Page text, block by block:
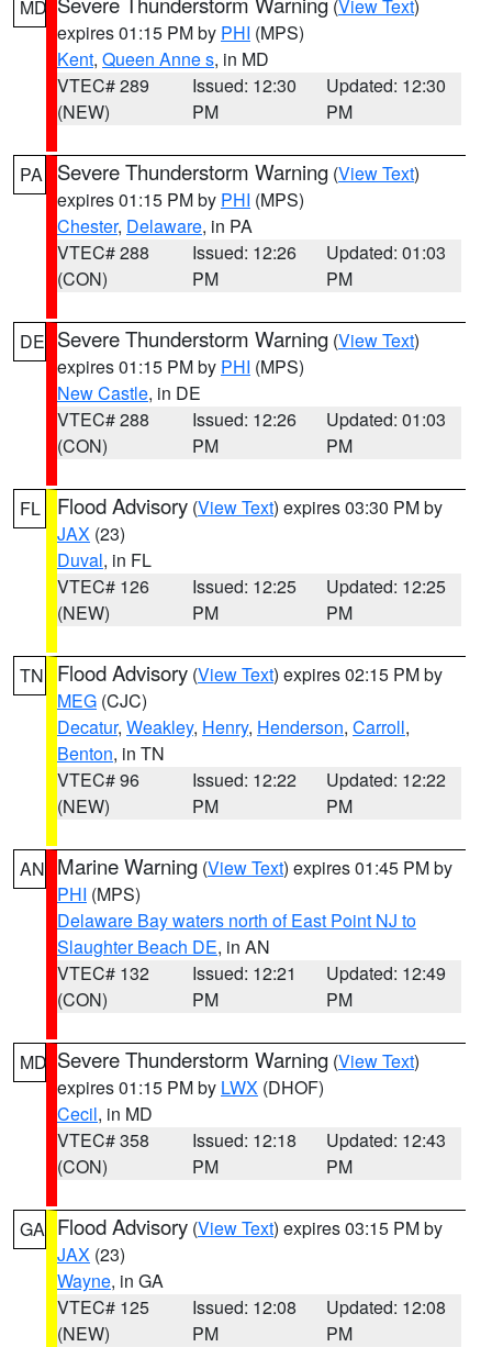
MD (View Text)
expires 01:15 PM by PHI (MPS)
Kent, Queen Anne s, in MD
VTEC# 289
(NEW)
Issued: 12:30
PM
Updated: 12:30
PM
PA Severe Thunderstorm Warning (View Text)
expires 01:15 PM by PHI (MPS)
Chester, Delaware, in PA
VTEC# 288
(CON)
Issued: 12:26
PM
Updated: 01:03
PM
DE Severe Thunderstorm Warning (View Text)
expires 01:15 PM by PHI (MPS)
New Castle, in DE
VTEC# 288
(CON)
Issued: 12:26
PM
Updated: 01:03
PM
FL Flood Advisory (View Text) expires 03:30 PM by
JAX (23)
Duval, in FL
VTEC# 126
(NEW)
Issued: 12:25
PM
Updated: 12:25
PM
TN Flood Advisory (View Text) expires 02:15 PM by
MEG (CJC)
Decatur, Weakley, Henry, Henderson, Carroll,
Benton, in TN
VTEC# 96
(NEW)
Issued: 12:22
PM
Updated: 12:22
PM
AN Marine Warning (View Text) expires 01:45 PM by
PHI (MPS)
Delaware Bay waters north of East Point NJ to
Slaughter Beach DE, in AN
VTEC# 132
(CON)
Issued: 12:21
PM
Updated: 12:49
PM
MD Severe Thunderstorm Warning (View Text)
expires 01:15 PM by LWX (DHOF)
Cecil, in MD
VTEC# 358
(CON)
Issued: 12:18
PM
Updated: 12:43
PM
GA Flood Advisory (View Text) expires 03:15 PM by
JAX (23)
Wayne, in GA
VTEC# 125
(NEW)
Issued: 12:08
PM
Updated: 12:08
PM